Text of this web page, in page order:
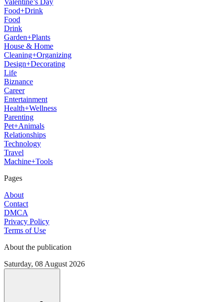
Valentine’s Day
Food+Drink
Food
Drink
Garden+Plants
House & Home
Cleaning+Organizing
Design+Decorating
Life
Biznance
Career
Entertainment
Health+Wellness
Parenting
Pet+Animals
Relationships
Technology
Travel
Machine+Tools
Pages
About
Contact
DMCA
Privacy Policy
Terms of Use
About the publication
Saturday, 08 August 2026